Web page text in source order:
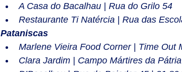
A Casa do Bacalhau | Rua do Grilo 54
Restaurante Ti Natércia | Rua das
Pataniscas
Marlene Vieira Food Corner | Time Out
Clara Jardim | Campo Mártires da